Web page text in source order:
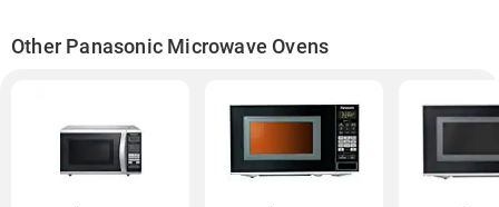
Other Panasonic Microwave Ovens